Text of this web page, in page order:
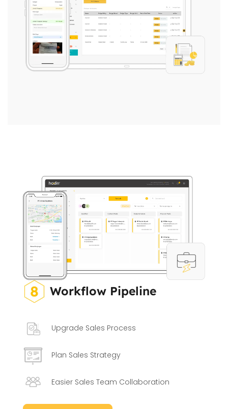
Workflow Pipeline
Upgrade Sales Process
Plan Sales Strategy
Easier Sales Team Collaboration